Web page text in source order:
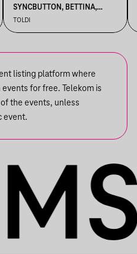
SYNCBUTTON, BETTINA,
KALAMANKA
TOLDI
listing platform where
for free. Telekom is
the events, unless
event.